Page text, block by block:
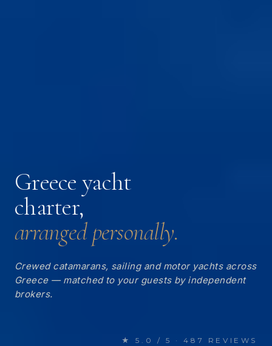
Greece yacht
charter,
arranged personally.
Crewed catamarans, sailing and motor yachts across
Greece — matched to your guests by independent
brokers.
★ 5.0 / 5 · 487 REVIEWS